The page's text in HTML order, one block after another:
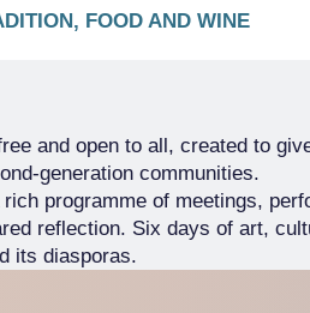
FOOD AND WINE
and open to all, created to
generation communities.
programme of meetings,
reflection. Six days of art,
its diasporas.